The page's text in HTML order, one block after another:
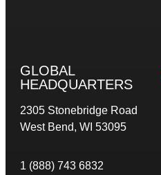
GLOBAL
HEADQUARTERS
2305 Stonebridge Road
West Bend, WI 53095
1 (888) 743 6832